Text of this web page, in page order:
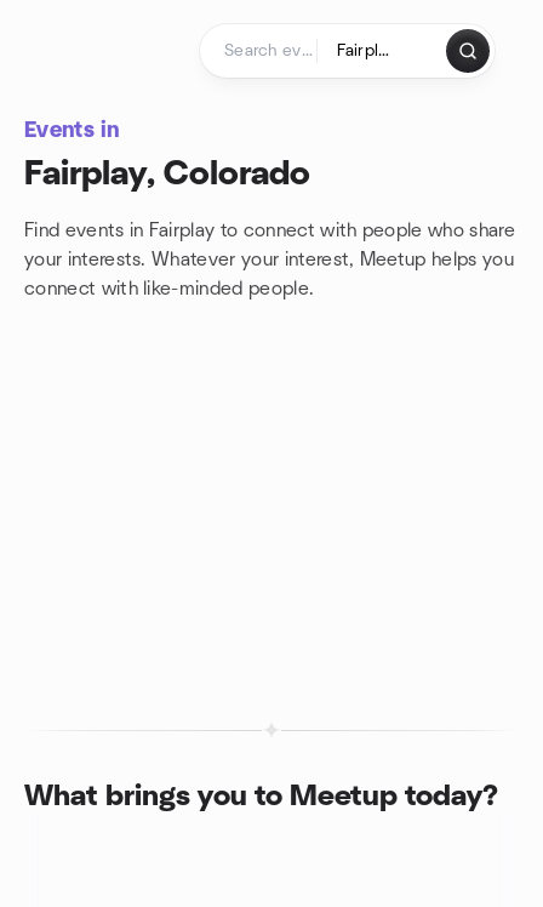
Events in
Fairplay, Colorado
Find events in Fairplay to connect with people who share
your interests. Whatever your interest, Meetup helps you
connect with like-minded people.
What brings you to Meetup today?